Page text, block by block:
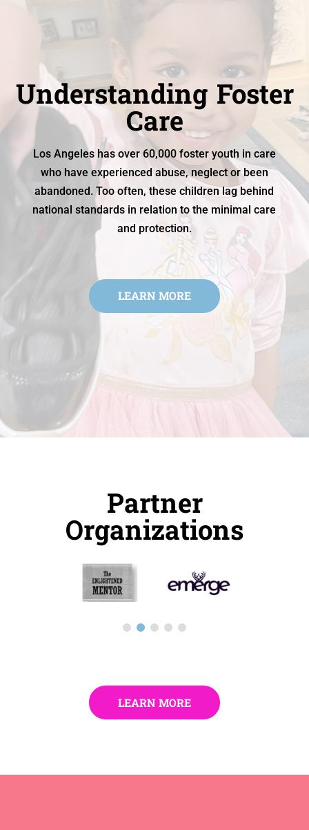
Understanding Foster
Care
Los Angeles has over 60,000 foster youth in care
who have experienced abuse, neglect or been
abandoned. Too often, these children lag behind
national standards in relation to the minimal care
and protection.
LEARN MORE
Partner
Organizations
LEARN MORE